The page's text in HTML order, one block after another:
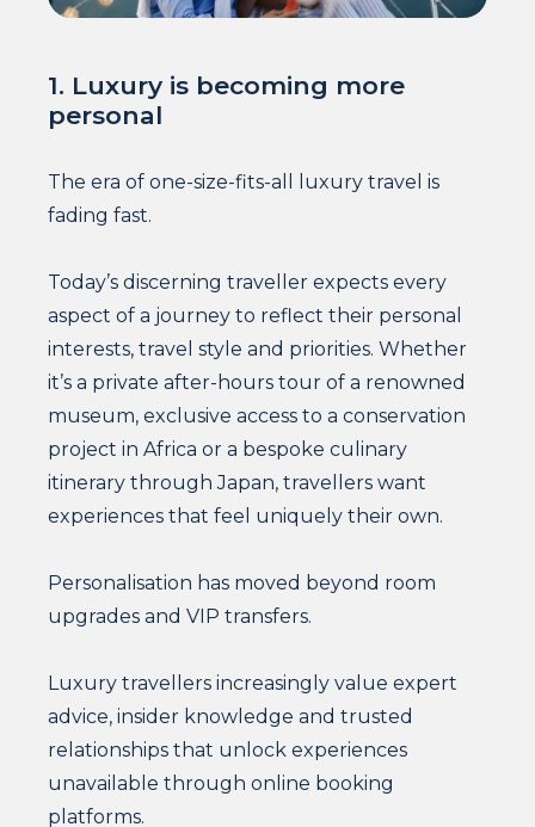
1. Luxury is becoming more
personal
The era of one-size-fits-all luxury travel is
fading fast.
Today’s discerning traveller expects every
aspect of a journey to reflect their personal
interests, travel style and priorities. Whether
it’s a private after-hours tour of a renowned
museum, exclusive access to a conservation
project in Africa or a bespoke culinary
itinerary through Japan, travellers want
experiences that feel uniquely their own.
Personalisation has moved beyond room
upgrades and VIP transfers.
Luxury travellers increasingly value expert
advice, insider knowledge and trusted
relationships that unlock experiences
unavailable through online booking
platforms.